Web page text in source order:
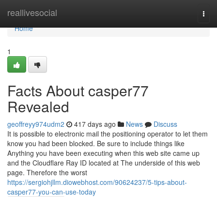
reallivesocial
Home
Home
1
Facts About casper77
Revealed
geoffreyy974udm2 417 days ago News
Discuss
It is possible to electronic mail the positioning operator to let them
know you had been blocked. Be sure to include things like
Anything you have been executing when this web site came up
and the Cloudflare Ray ID located at The underside of this web
page. Therefore the worst
https://sergiohjllm.diowebhost.com/90624237/5-tips-about-
casper77-you-can-use-today